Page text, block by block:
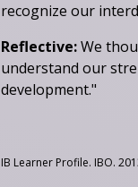
recognize our
Reflective:We
understand our
development."
IB Learner Profile. IBO.